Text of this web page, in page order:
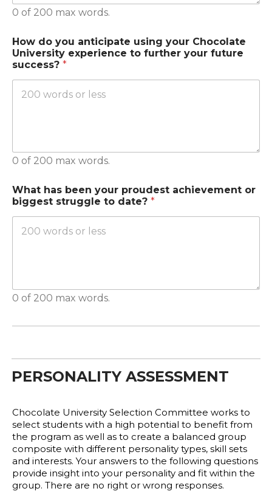
0 of 200 max words.
How do you anticipate using your Chocolate
University experience to further your future
success? *
0 of 200 max words.
What has been your proudest achievement or
biggest struggle to date? *
0 of 200 max words.
PERSONALITY ASSESSMENT
Chocolate University Selection Committee works to
select students with a high potential to benefit from
the program as well as to create a balanced group
composite with different personality types, skill sets
and interests. Your answers to the following questions
provide insight into your personality and fit within the
group. There are no right or wrong responses.